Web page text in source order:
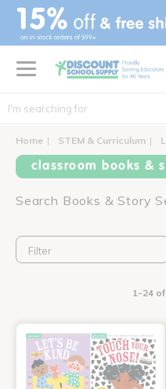
text.skipToContent
text.skipToNavigation
Home STEM & Curriculum
classroom books &
Search Books & Story
Filter
1-24